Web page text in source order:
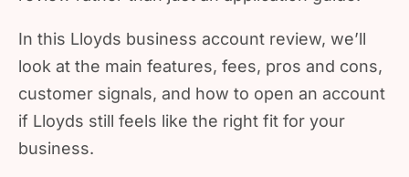
In this Lloyds business account review, we’ll
look at the main features, fees, pros and cons,
customer signals, and how to open an account
if Lloyds still feels like the right fit for your
business.